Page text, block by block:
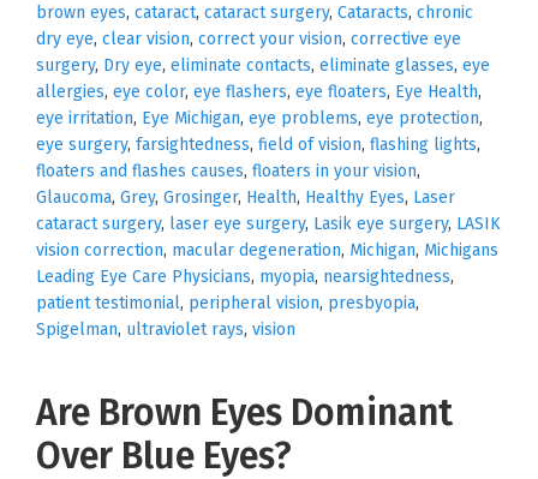
brown eyes, cataract, cataract surgery, Cataracts, chronic
dry eye, clear vision, correct your vision, corrective eye
surgery, Dry eye, eliminate contacts, eliminate glasses, eye
allergies, eye color, eye flashers, eye floaters, Eye Health,
eye irritation, Eye Michigan, eye problems, eye protection,
eye surgery, farsightedness, field of vision, flashing lights,
floaters and flashes causes, floaters in your vision,
Glaucoma, Grey, Grosinger, Health, Healthy Eyes, Laser
cataract surgery, laser eye surgery, Lasik eye surgery, LASIK
vision correction, macular degeneration, Michigan, Michigans
Leading Eye Care Physicians, myopia, nearsightedness,
patient testimonial, peripheral vision, presbyopia,
Spigelman, ultraviolet rays, vision
Are Brown Eyes Dominant
Over Blue Eyes?